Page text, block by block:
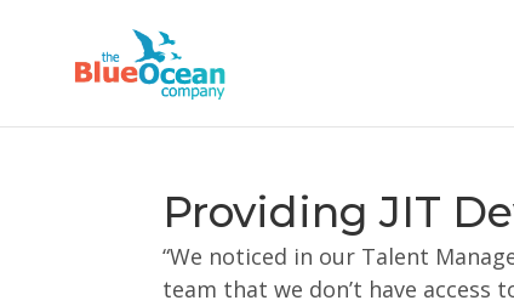
Providing JIT
“We noticed in our Talent
team that we don’t have